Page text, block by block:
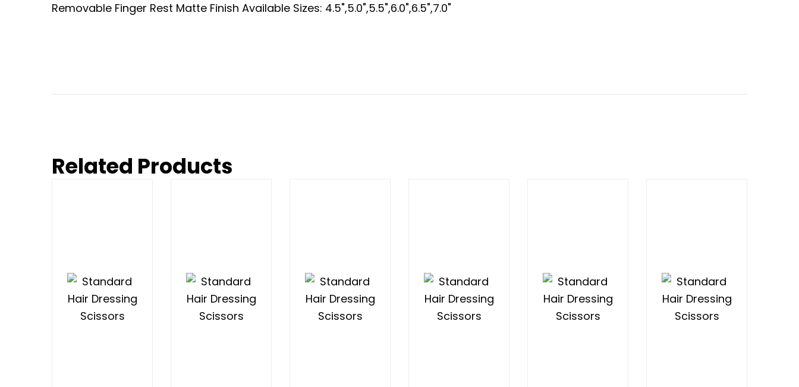
Removable Finger Rest Matte Finish Available Sizes: 4.5",5.0",5.5",6.0",6.5",7.0"
Related Products